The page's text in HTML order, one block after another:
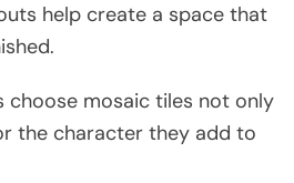
help create a space that
choose mosaic tiles not only
the character they add to